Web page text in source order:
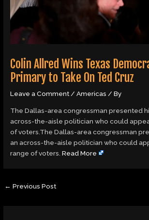
Colin Allred Wins Texas
Primary to Take On Ted Cruz
Leave a Comment/Americas / By
The Dallas-area congressman presented
across-the-aisle politician who could
of voters.The Dallas-area congressman
an across-the-aisle politician who could
range of voters.Read More
← Previous Post